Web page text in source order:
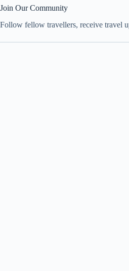
Join Our Community
Follow fellow travellers, receive travel